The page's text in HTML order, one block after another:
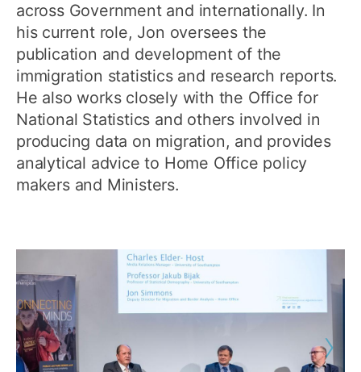
across Government and internationally. In
his current role, Jon oversees the
publication and development of the
immigration statistics and research reports.
He also works closely with the Office for
National Statistics and others involved in
producing data on migration, and provides
analytical advice to Home Office policy
makers and Ministers.
›